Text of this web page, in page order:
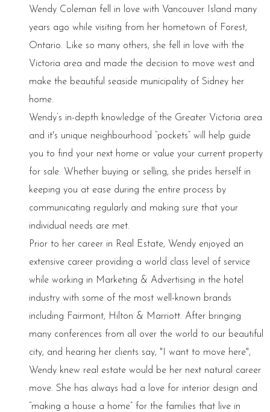
Wendy Coleman fell in love with Vancouver Island many
years ago while visiting from her hometown of Forest,
Ontario. Like so many others, she fell in love with the
Victoria area and made the decision to move west and
make the beautiful seaside municipality of Sidney her
home.
Wendy’s in-depth knowledge of the Greater Victoria area
and it's unique neighbourhood “pockets” will help guide
you to find your next home or value your current property
for sale. Whether buying or selling, she prides herself in
keeping you at ease during the entire process by
communicating regularly and making sure that your
individual needs are met.
Prior to her career in Real Estate, Wendy enjoyed an
extensive career providing a world class level of service
while working in Marketing & Advertising in the hotel
industry with some of the most well-known brands
including Fairmont, Hilton & Marriott. After bringing
many conferences from all over the world to our beautiful
city, and hearing her clients say, "I want to move here",
Wendy knew real estate would be her next natural career
move. She has always had a love for interior design and
“making a house a home” for the families that live in